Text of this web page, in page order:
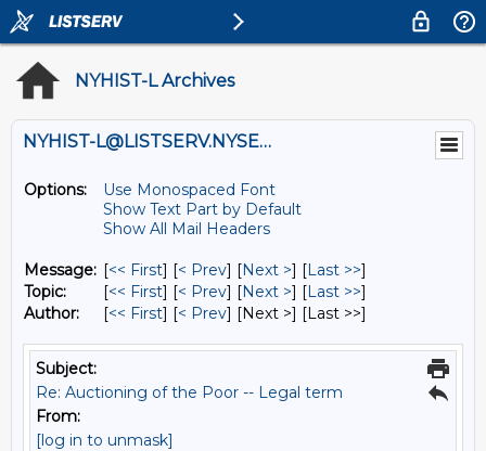
NYHIST-L Archives
NYHIST-L@LISTSERV.NYSED.GOV
Options:
Use Monospaced Font
Show Text Part by Default
Show All Mail Headers
Message: [<< First] [< Prev] [Next >] [Last >>]
Topic:
[<< First] [< Prev] [Next >] [Last >>]
Author:
[<< First] [< Prev] [Next >] [Last >>]
Subject:
Re: Auctioning of the Poor -- Legal term
From:
[log in to unmask]